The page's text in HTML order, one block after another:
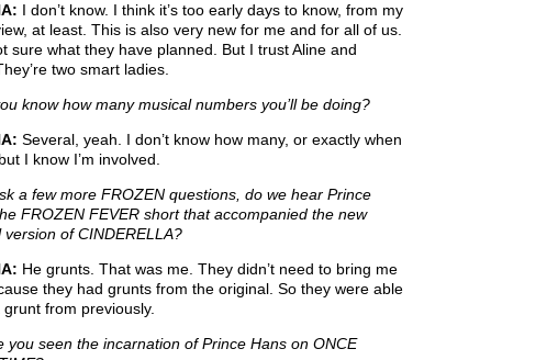
I don’t know. I think it’s too early days to know, from my
at least. This is also very new for me and for all of us.
sure what they have planned. But I trust Aline and
two smart ladies.
know how many musical numbers you’ll be doing?
Several, yeah. I don’t know how many, or exactly when
I know I’m involved.
a few more FROZEN questions, do we hear Prince
FROZEN FEVER short that accompanied the new
version of CINDERELLA?
He grunts. That was me. They didn’t need to bring me
they had grunts from the original. So they were able
from previously.
you seen the incarnation of Prince Hans on ONCE